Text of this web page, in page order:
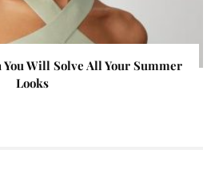
Will Solve All Your Summer
Looks